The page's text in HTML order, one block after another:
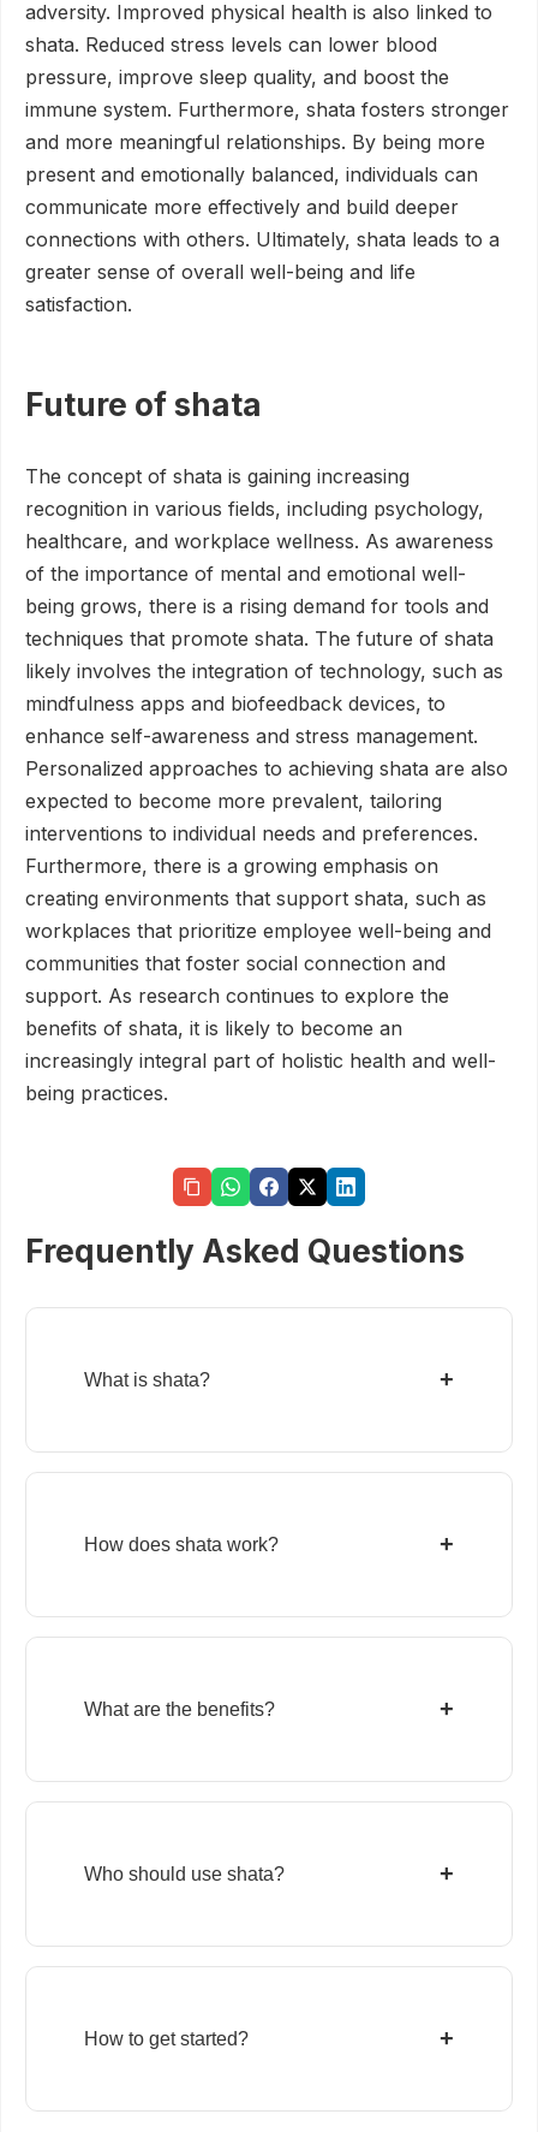
adversity. Improved physical health is also linked to
shata. Reduced stress levels can lower blood
pressure, improve sleep quality, and boost the
immune system. Furthermore, shata fosters stronger
and more meaningful relationships. By being more
present and emotionally balanced, individuals can
communicate more effectively and build deeper
connections with others. Ultimately, shata leads to a
greater sense of overall well-being and life
satisfaction.
Future of shata
The concept of shata is gaining increasing
recognition in various fields, including psychology,
healthcare, and workplace wellness. As awareness
of the importance of mental and emotional well-
being grows, there is a rising demand for tools and
techniques that promote shata. The future of shata
likely involves the integration of technology, such as
mindfulness apps and biofeedback devices, to
enhance self-awareness and stress management.
Personalized approaches to achieving shata are also
expected to become more prevalent, tailoring
interventions to individual needs and preferences.
Furthermore, there is a growing emphasis on
creating environments that support shata, such as
workplaces that prioritize employee well-being and
communities that foster social connection and
support. As research continues to explore the
benefits of shata, it is likely to become an
increasingly integral part of holistic health and well-
being practices.
Frequently Asked Questions
What is shata? +
How does shata work? +
What are the benefits? +
Who should use shata? +
How to get started? +